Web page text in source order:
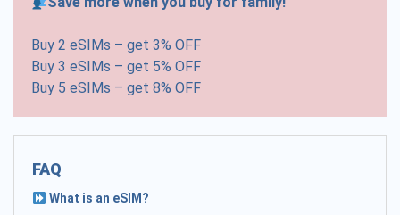
Buy 2 eSIMs – get 3% OFF
Buy 3 eSIMs – get 5% OFF
Buy 5 eSIMs – get 8% OFF
FAQ
What is an eSIM?